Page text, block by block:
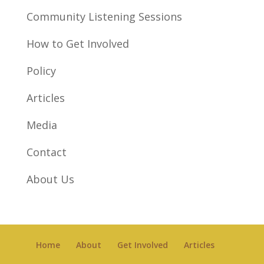
Community Listening Sessions
How to Get Involved
Policy
Articles
Media
Contact
About Us
Home About Get Involved
Articles